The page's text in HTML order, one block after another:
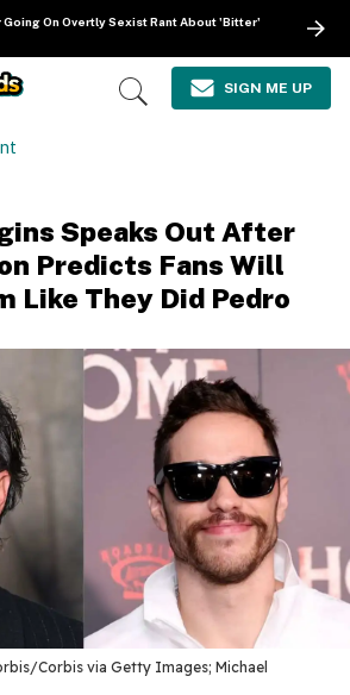
On Overtly Sexist Rant About 'Bitter'
Open
SIGN ME UP
Speaks Out After
Predicts Fans Will
Like They Did Pedro
Corbis via Getty Images; Michael